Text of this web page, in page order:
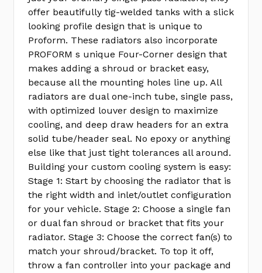
offer beautifully tig-welded tanks with a slick
looking profile design that is unique to
Proform. These radiators also incorporate
PROFORM s unique Four-Corner design that
makes adding a shroud or bracket easy,
because all the mounting holes line up. All
radiators are dual one-inch tube, single pass,
with optimized louver design to maximize
cooling, and deep draw headers for an extra
solid tube/header seal. No epoxy or anything
else like that just tight tolerances all around.
Building your custom cooling system is easy:
Stage 1: Start by choosing the radiator that is
the right width and inlet/outlet configuration
for your vehicle. Stage 2: Choose a single fan
or dual fan shroud or bracket that fits your
radiator. Stage 3: Choose the correct fan(s) to
match your shroud/bracket. To top it off,
throw a fan controller into your package and